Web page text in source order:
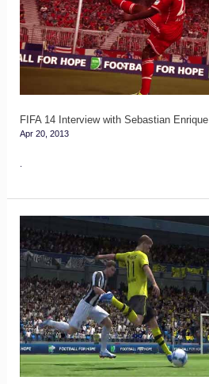
FIFA 14 Interview with Sebastian Enrique
Apr 20, 2013
with
Sebastian
Enrique
FIFA
14
Pure
Shot
and
Ball
Physics